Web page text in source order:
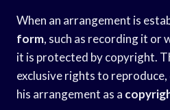
When an arrangement is
form, such as recording it or
it is protected by copyright.
exclusive rights to
his arrangement as a